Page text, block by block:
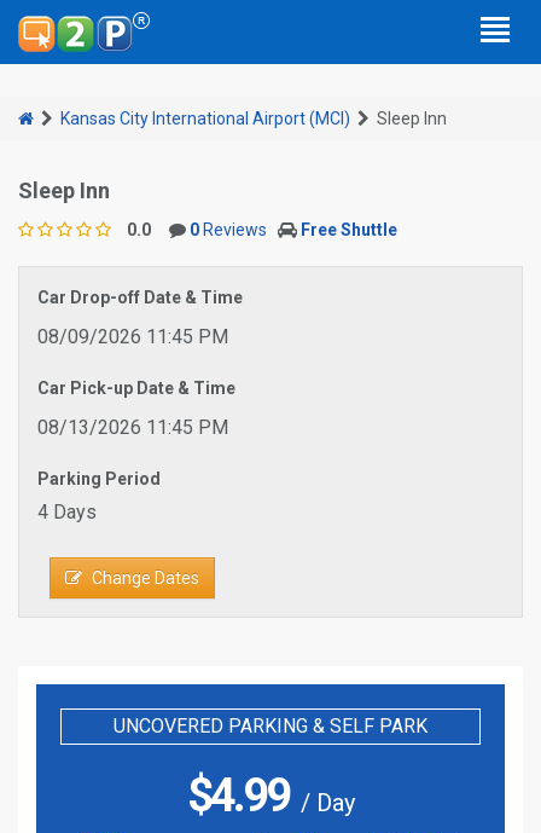
Kansas City International Airport (MCI) Sleep Inn
Sleep Inn
0.0 0 Reviews Free Shuttle
Car Drop-off Date & Time
08/09/2026 11:45 PM
Car Pick-up Date & Time
08/13/2026 11:45 PM
Parking Period
4 Days
Change Dates
UNCOVERED PARKING & SELF PARK
$4.99/ Day